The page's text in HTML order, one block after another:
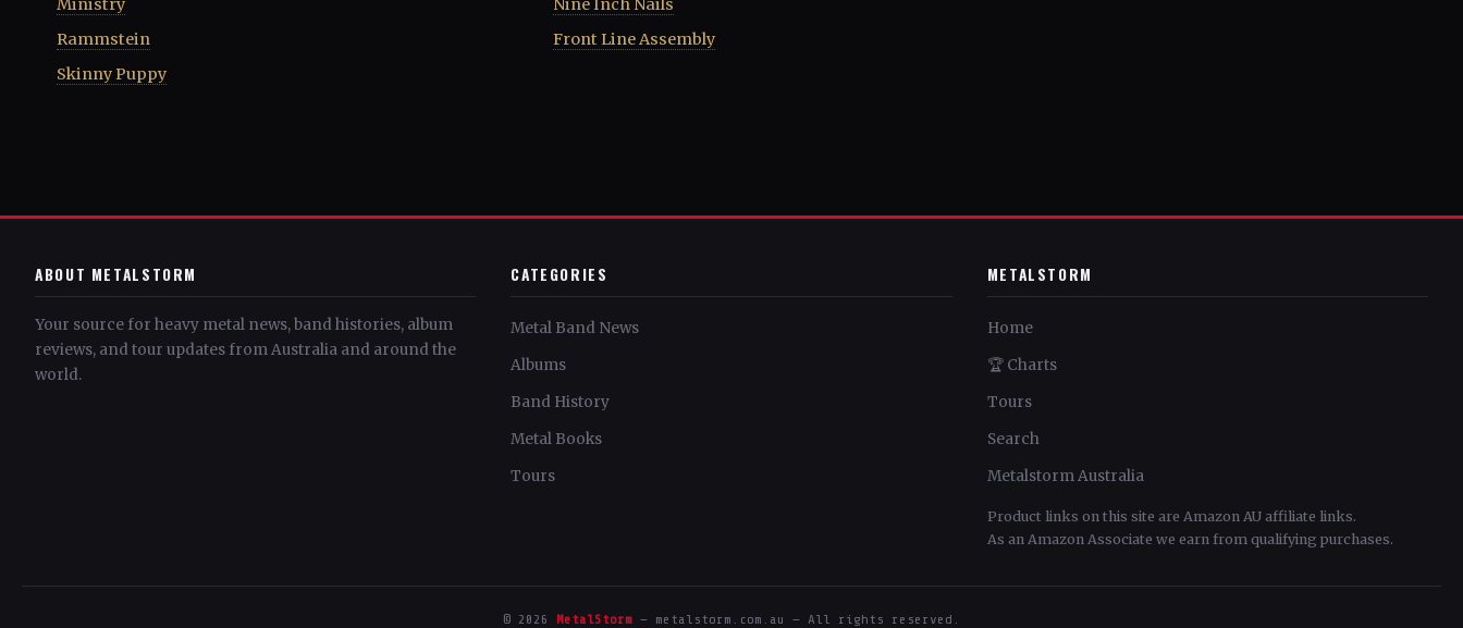
Ministry
Rammstein
Skinny Puppy
Nine Inch Nails
Front Line Assembly
ABOUT METALSTORM
Your source for heavy metal news, band histories, album
reviews, and tour updates from Australia and around the
world.
CATEGORIES
Metal Band News
Albums
Band History
Metal Books
Tours
METALSTORM
Home
🏆 Charts
Tours
Search
Metalstorm Australia
Product links on this site are Amazon AU affiliate links.
As an Amazon Associate we earn from qualifying purchases.
© 2026 MetalStorm — metalstorm.com.au — All rights reserved.